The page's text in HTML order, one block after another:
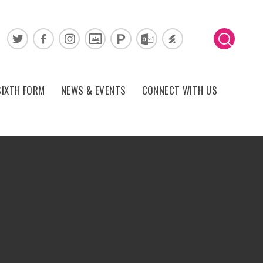
FORM NEWS & EVENTS CONNECT WITH US